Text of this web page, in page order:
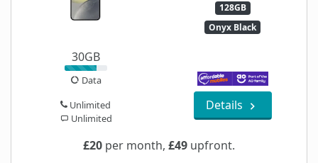
128GB
Onyx Black
30GB
Data
Unlimited
Unlimited
Details
£20 per month, £49 upfront.